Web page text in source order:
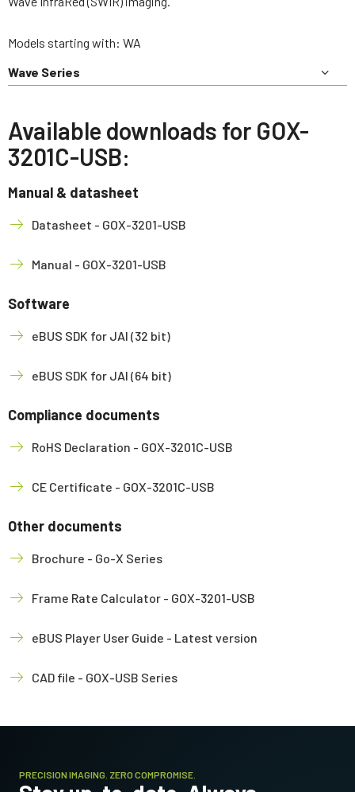
Models starting with: WA
Wave Series
Available downloads for GOX-
3201C-USB:
Manual & datasheet
Datasheet - GOX-3201-USB
Manual - GOX-3201-USB
Software
eBUS SDK for JAI (32 bit)
eBUS SDK for JAI (64 bit)
Compliance documents
RoHS Declaration - GOX-3201C-USB
CE Certificate - GOX-3201C-USB
Other documents
Brochure - Go-X Series
Frame Rate Calculator - GOX-3201-USB
eBUS Player User Guide - Latest version
CAD file - GOX-USB Series
PRECISION IMAGING. ZERO COMPROMISE.